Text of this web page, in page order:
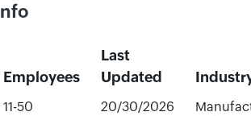
Employees
Last
Updated
11-50 20/30/2026